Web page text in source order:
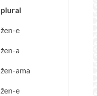
plural
žen-e
žen-a
žen-ama
žen-e